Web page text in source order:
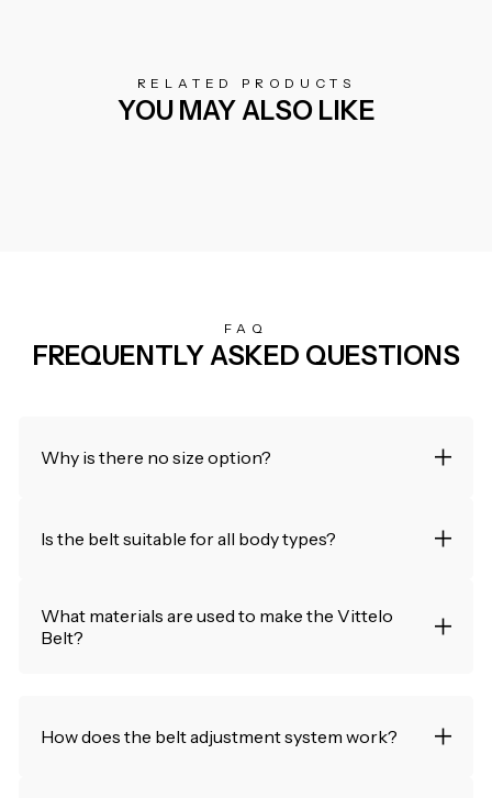
RELATED PRODUCTS
YOU MAY ALSO LIKE
FAQ
FREQUENTLY ASKED QUESTIONS
Why is there no size option?
Is the belt suitable for all body types?
What materials are used to make the Vittelo
Belt?
How does the belt adjustment system work?